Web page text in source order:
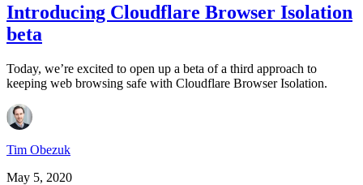
Introducing Cloudflare Browser Isolation
beta
Today, we’re excited to open up a beta of a third approach to
keeping web browsing safe with Cloudflare Browser Isolation.
Tim Obezuk
May 5, 2020